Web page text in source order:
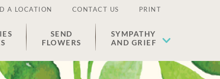
A LOCATION CONTACT US PRINT
SEND
FLOWERS
SYMPATHY
AND GRIEF